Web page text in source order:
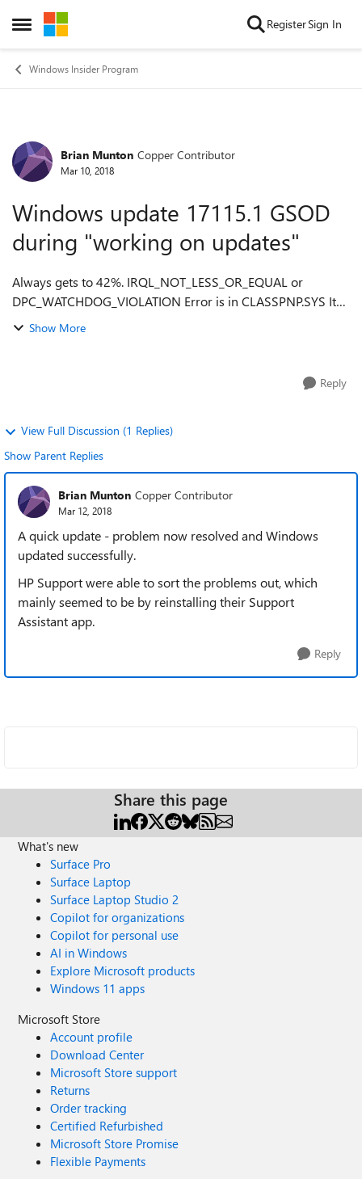
Open Side Menu
Skip to content RegisterSign In
Windows Insider Program
Forum Discussion
Brian Munton Copper Contributor
Mar 10, 2018
Windows update 17115.1 GSOD
during "working on updates"
Always gets to 42%. IRQL_NOT_LESS_OR_EQUAL or
DPC_WATCHDOG_VIOLATION Error is in CLASSPNP.SYS It
appears to be a problem with bad drivers, but which
Show More
Reply
View Full Discussion (1 Replies)
Show Parent Replies
Brian Munton Copper Contributor
Mar 12, 2018
A quick update - problem now resolved and Windows
updated successfully.
HP Support were able to sort the problems out, which
mainly seemed to be by reinstalling their Support
Assistant app.
Reply
Share this page
What's new
Surface Pro
Surface Laptop
Surface Laptop Studio 2
Copilot for organizations
Copilot for personal use
AI in Windows
Explore Microsoft products
Windows 11 apps
Microsoft Store
Account profile
Download Center
Microsoft Store support
Returns
Order tracking
Certified Refurbished
Microsoft Store Promise
Flexible Payments